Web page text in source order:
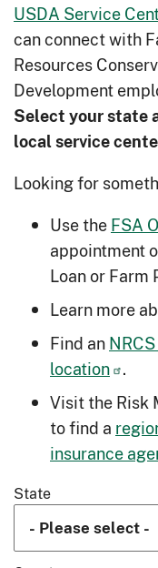
USDA Service
can connect with
Resources
Development
Select your state
local service
Looking for
Use theFSA
appointment
Loan or Farm
Learn more
Find an
location .
Visit the Risk
to find a
insurance
State